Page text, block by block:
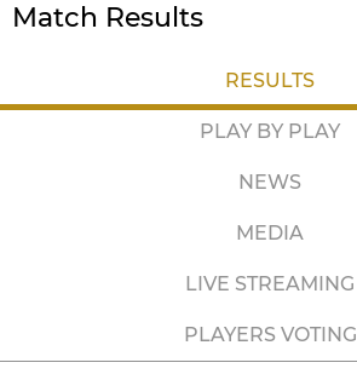
Match Results
RESULTS
PLAY BY PLAY
NEWS
MEDIA
LIVE STREAMING
PLAYERS VOTING